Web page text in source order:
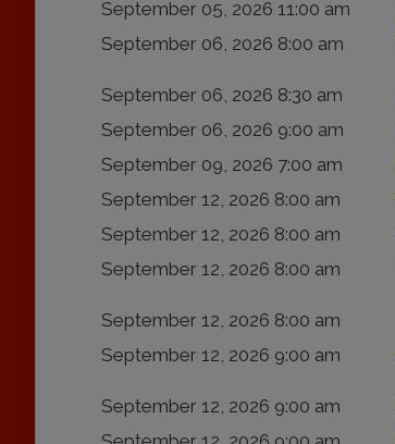
September 05, 2026 11:00 am
September 06, 2026 8:00 am
September 06, 2026 8:30 am
September 06, 2026 9:00 am
September 09, 2026 7:00 am
September 12, 2026 8:00 am
September 12, 2026 8:00 am
September 12, 2026 8:00 am
September 12, 2026 8:00 am
September 12, 2026 9:00 am
September 12, 2026 9:00 am